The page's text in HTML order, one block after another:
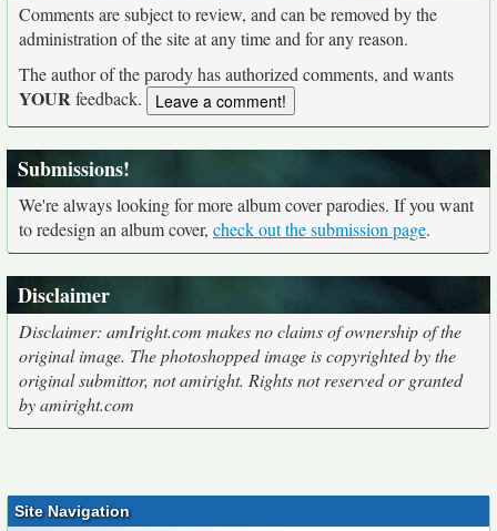
Comments are subject to review, and can be removed by the
administration of the site at any time and for any reason.
The author of the parody has authorized comments, and wants
YOURfeedback.
Submissions!
We're always looking for more album cover parodies. If you want
to redesign an album cover, check out the submission page.
Disclaimer
Disclaimer: amIright.com makes no claims of ownership of the
original image. The photoshopped image is copyrighted by the
original submittor, not amiright. Rights not reserved or granted
by amiright.com
Site Navigation